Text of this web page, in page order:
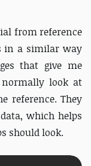
from reference
in a similar way
that give me
look at
reference. They
which helps
should look.